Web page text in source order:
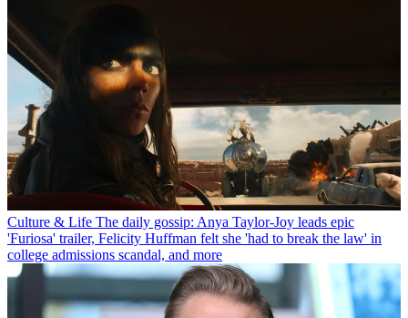
Culture & Life The daily gossip: Anya Taylor-Joy leads epic
'Furiosa' trailer, Felicity Huffman felt she 'had to break the law' in
college admissions scandal, and more